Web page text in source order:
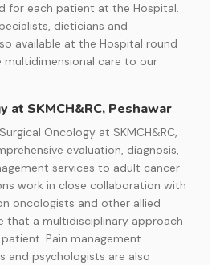
for each patient at the Hospital.
dieticians and
available at the Hospital round
care to our
at SKMCH&RC, Peshawar
Oncology at SKMCH&RC,
evaluation, diagnosis,
services to adult cancer
work in close collaboration with
oncologists and other allied
that a multidisciplinary approach
Pain management
and psychologists are also